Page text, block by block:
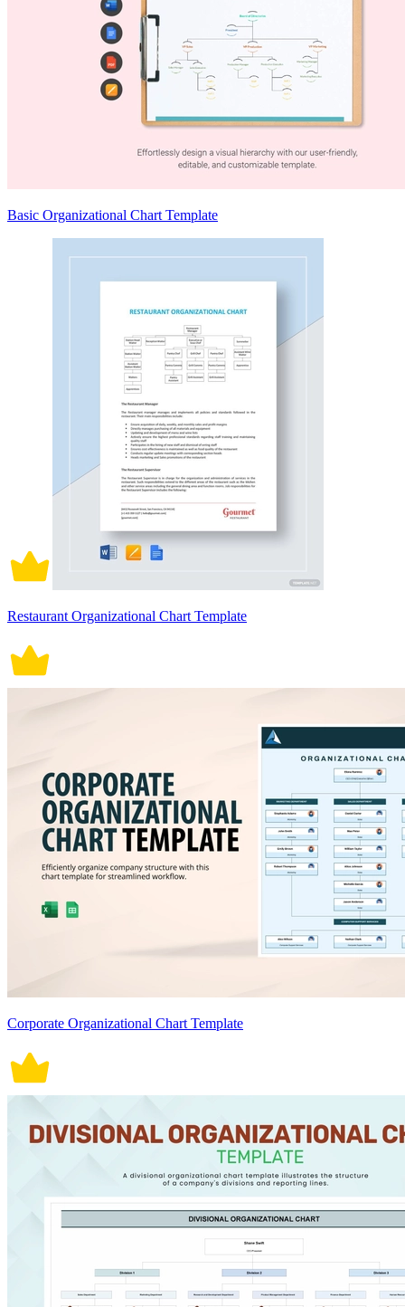
Basic Organizational Chart Template
Restaurant Organizational Chart Template
Corporate Organizational Chart Template